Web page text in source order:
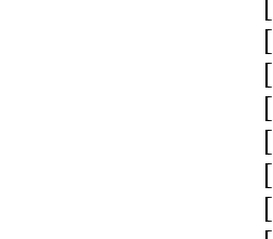
[
[
[
[
[
[
[